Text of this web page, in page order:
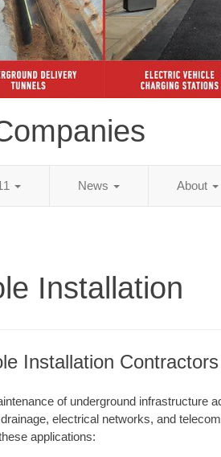
News About
Installation
Installation Contractors
of underground infrastructure
electrical networks, and
applications: